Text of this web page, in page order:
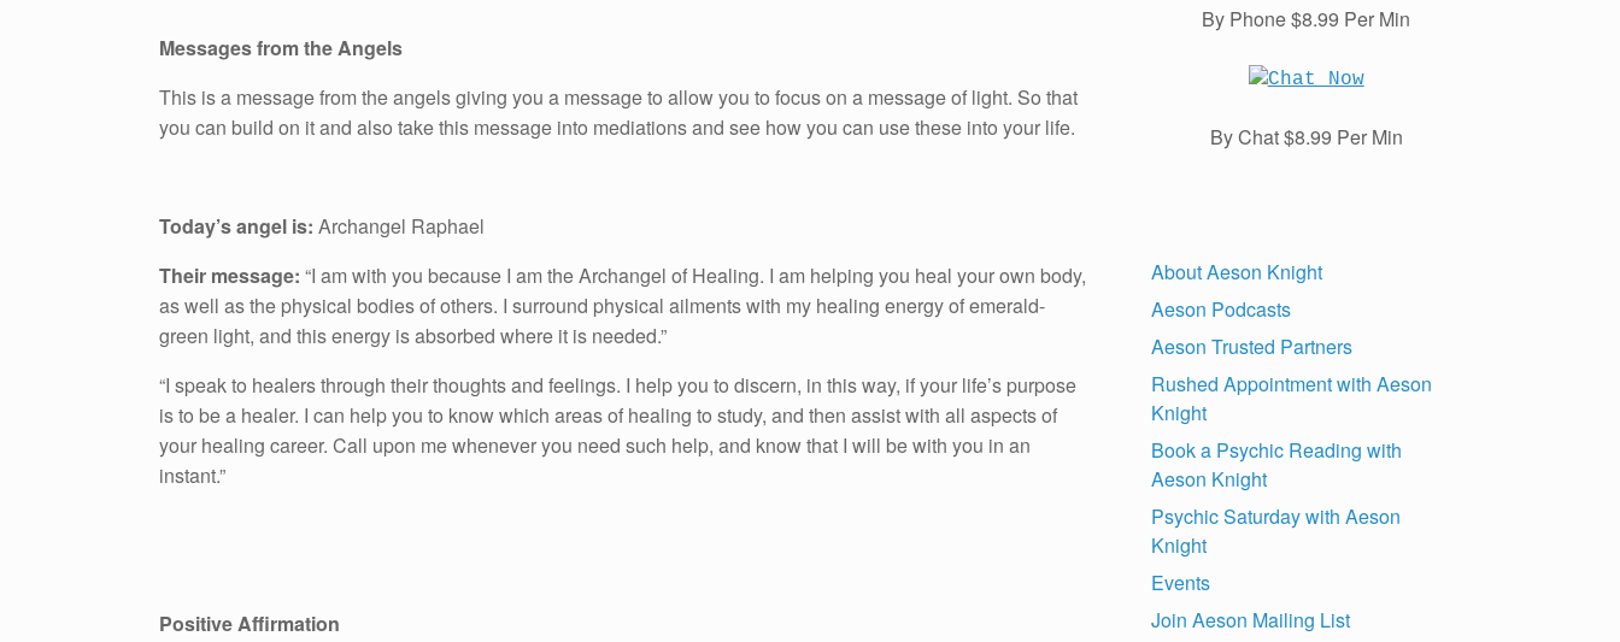
Messages from the Angels
This is a message from the angels giving you a message to allow you to focus on a message of light. So that
you can build on it and also take this message into mediations and see how you can use these into your life.
Today’s angel is: Archangel Raphael
Their message: “I am with you because I am the Archangel of Healing. I am helping you heal your own body,
as well as the physical bodies of others. I surround physical ailments with my healing energy of emerald-
green light, and this energy is absorbed where it is needed.”
“I speak to healers through their thoughts and feelings. I help you to discern, in this way, if your life’s purpose
is to be a healer. I can help you to know which areas of healing to study, and then assist with all aspects of
your healing career. Call upon me whenever you need such help, and know that I will be with you in an
instant.”
Positive Affirmation
By Phone $8.99 Per Min
By Chat $8.99 Per Min
About Aeson Knight
Aeson Podcasts
Aeson Trusted Partners
Rushed Appointment with Aeson
Knight
Book a Psychic Reading with
Aeson Knight
Psychic Saturday with Aeson
Knight
Events
Join Aeson Mailing List